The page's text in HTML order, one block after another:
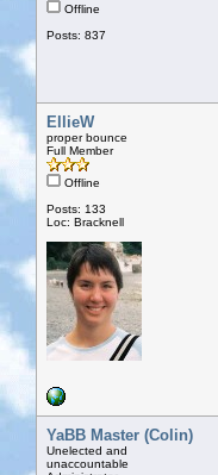
Offline
Posts: 837
EllieW
proper bounce
Full Member
Offline
Posts: 133
Loc: Bracknell
YaBB Master (Colin)
Unelected and
unaccountable